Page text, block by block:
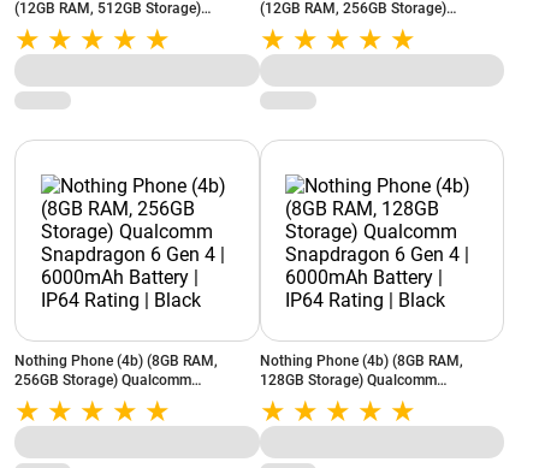
(12GB RAM, 512GB Storage)
Snapdragon 8 Elite Gen 5 | 5000 mAh
Battery | Flex Titanium | Graphite
(12GB RAM, 256GB Storage)
Snapdragon 8 Elite Gen 5 | 5000 mAh
Battery | Flex Titanium | Graphite
Nothing Phone (4b) (8GB RAM,
256GB Storage) Qualcomm
Snapdragon 6 Gen 4 | 6000mAh
Battery | IP64 Rating | Black
Nothing Phone (4b) (8GB RAM,
128GB Storage) Qualcomm
Snapdragon 6 Gen 4 | 6000mAh
Battery | IP64 Rating | Black